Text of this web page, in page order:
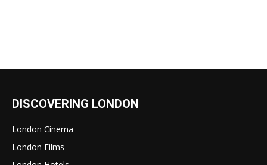
DISCOVERING LONDON
London Cinema
London Films